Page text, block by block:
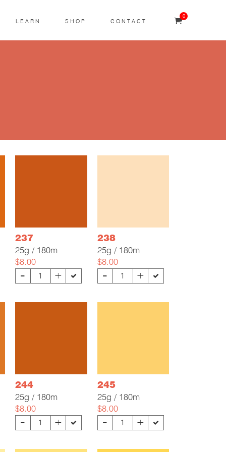
0
LEARN SHOP CONTACT
237
25g / 180m
$8.00
- +
238
25g / 180m
$8.00
- +
244
25g / 180m
$8.00
- +
245
25g / 180m
$8.00
- +